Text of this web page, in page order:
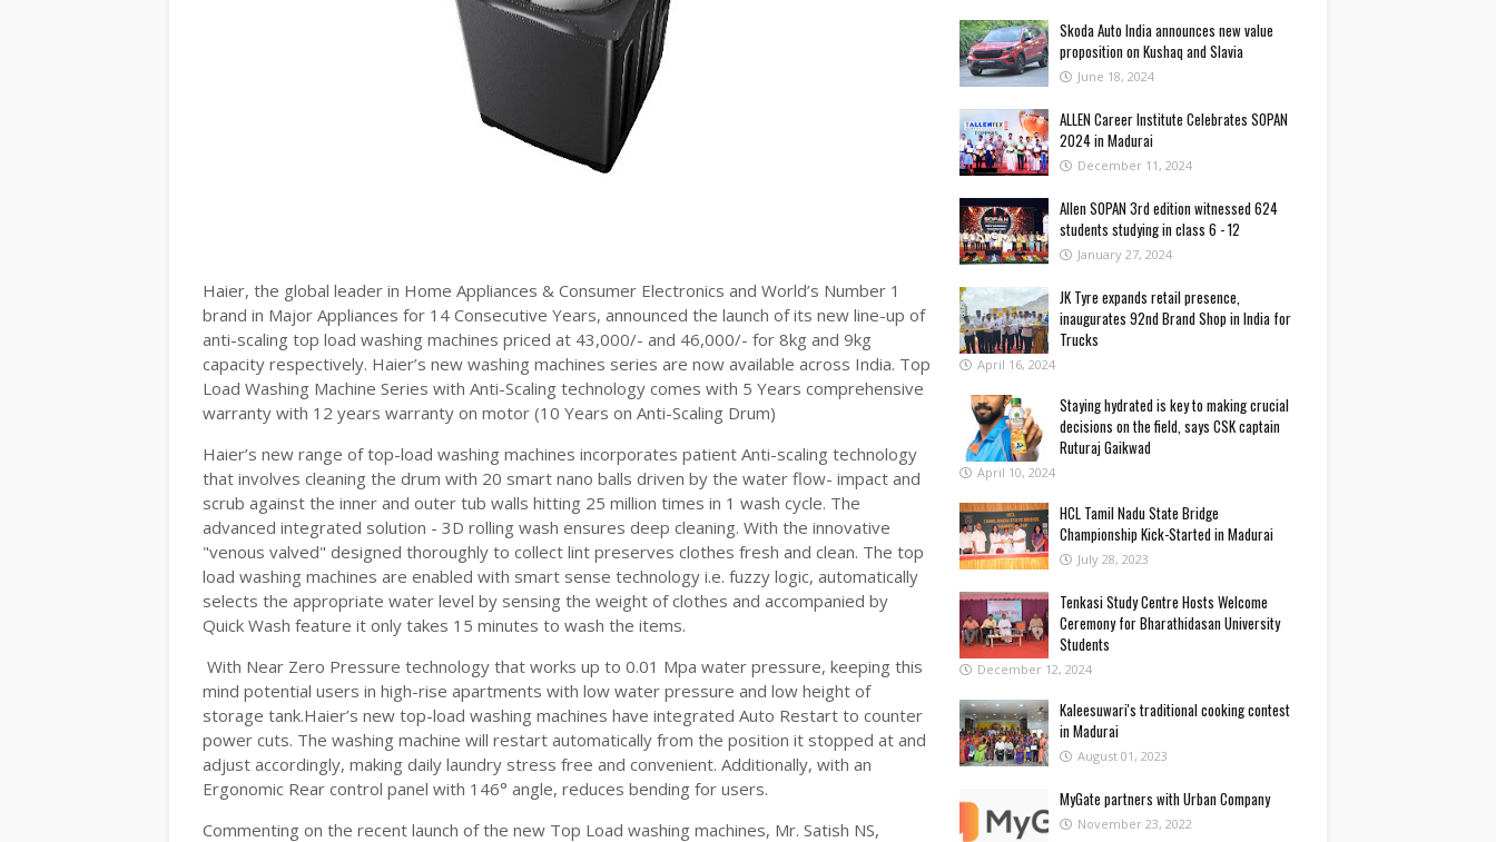
Haier, the global leader in Home Appliances & Consumer Electronics and World’s Number 1
brand in Major Appliances for 14 Consecutive Years, announced the launch of its new line-up of
anti-scaling top load washing machines priced at 43,000/- and 46,000/- for 8kg and 9kg
capacity respectively. Haier’s new washing machines series are now available across India. Top
Load Washing Machine Series with Anti-Scaling technology comes with 5 Years comprehensive
warranty with 12 years warranty on motor (10 Years on Anti-Scaling Drum)
Haier’s new range of top-load washing machines incorporates patient Anti-scaling technology
that involves cleaning the drum with 20 smart nano balls driven by the water flow- impact and
scrub against the inner and outer tub walls hitting 25 million times in 1 wash cycle. The
advanced integrated solution - 3D rolling wash ensures deep cleaning. With the innovative
"venous valved" designed thoroughly to collect lint preserves clothes fresh and clean. The top
load washing machines are enabled with smart sense technology i.e. fuzzy logic, automatically
selects the appropriate water level by sensing the weight of clothes and accompanied by
Quick Wash feature it only takes 15 minutes to wash the items.
With Near Zero Pressure technology that works up to 0.01 Mpa water pressure, keeping this
mind potential users in high-rise apartments with low water pressure and low height of
storage tank.Haier’s new top-load washing machines have integrated Auto Restart to counter
power cuts. The washing machine will restart automatically from the position it stopped at and
adjust accordingly, making daily laundry stress free and convenient. Additionally, with an
Ergonomic Rear control panel with 146° angle, reduces bending for users.
Commenting on the recent launch of the new Top Load washing machines, Mr. Satish NS,
Skoda Auto India announces new value
proposition on Kushaq and Slavia
June 18, 2024
ALLEN Career Institute Celebrates SOPAN
2024 in Madurai
December 11, 2024
Allen SOPAN 3rd edition witnessed 624
students studying in class 6 - 12
January 27, 2024
JK Tyre expands retail presence,
inaugurates 92nd Brand Shop in India for
Trucks
April 16, 2024
Staying hydrated is key to making crucial
decisions on the field, says CSK captain
Ruturaj Gaikwad
April 10, 2024
HCL Tamil Nadu State Bridge
Championship Kick-Started in Madurai
July 28, 2023
Tenkasi Study Centre Hosts Welcome
Ceremony for Bharathidasan University
Students
December 12, 2024
Kaleesuwari's traditional cooking contest
in Madurai
August 01, 2023
MyGate partners with Urban Company
November 23, 2022